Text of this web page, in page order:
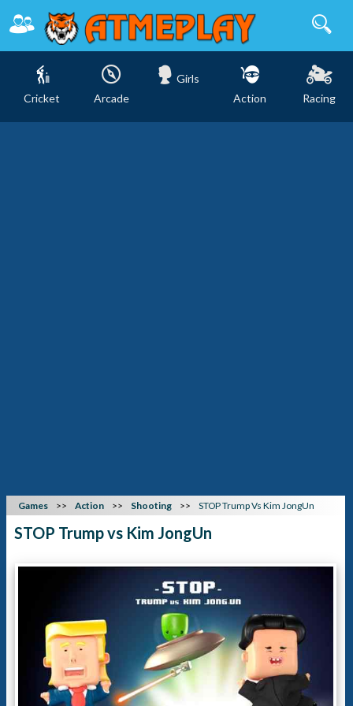
Cricket Arcade
Girls
Action
Racing
Games Action Shooting STOP Trump Vs Kim JongUn
STOP Trump vs Kim JongUn